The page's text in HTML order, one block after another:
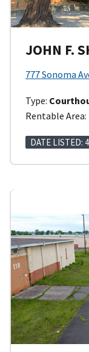
JOHN F.
777 Sonoma
Type:
Rentable Area:
DATE LISTED: